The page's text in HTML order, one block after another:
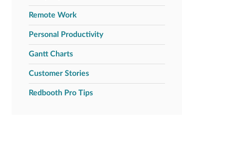
Remote Work
Personal Productivity
Gantt Charts
Customer Stories
Redbooth Pro Tips